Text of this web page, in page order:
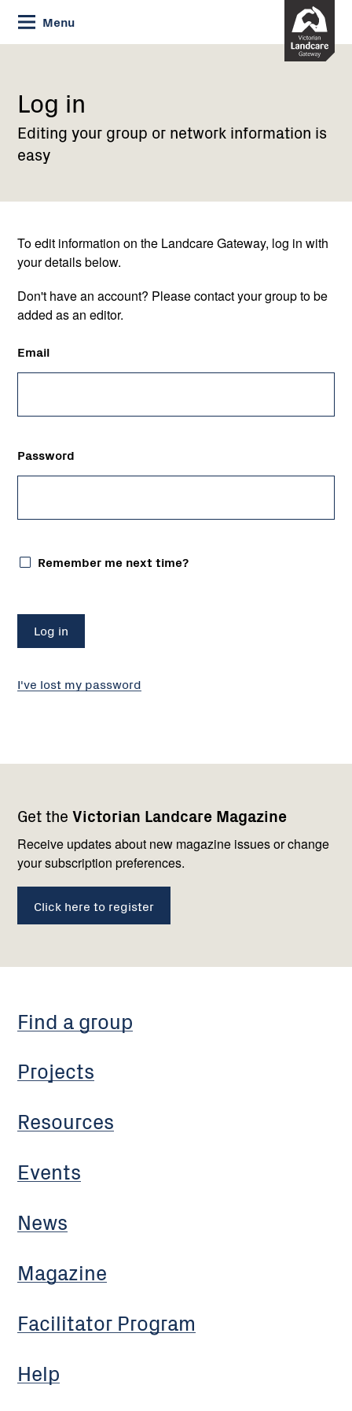
Skip
to
Content
Menu
Current:
Log
Log in
Editing your group or network information is
easy
To edit information on the Landcare Gateway, log in with
your details below.
Don't have an account? Please contact your group to be
added as an editor.
Email
Password
Remember me next time?
I've lost my password
Get the Victorian Landcare Magazine
Receive updates about new magazine issues or change
your subscription preferences.
Click here to register
navigation
Find a group
Projects
Resources
Events
News
Magazine
Facilitator Program
Help
with
us